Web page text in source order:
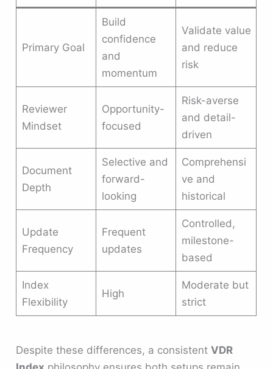
Primary Goal
Build
confidence
and
momentum
Validate value
and reduce
risk
Reviewer
Mindset
Opportunity-
focused
Risk-averse
and detail-
driven
Document
Depth
Selective and
forward-
looking
Comprehensi
ve and
historical
Update
Frequency
Frequent
updates
Controlled,
milestone-
based
Index
Flexibility
High
Moderate but
strict
Despite these differences, a consistentVDR